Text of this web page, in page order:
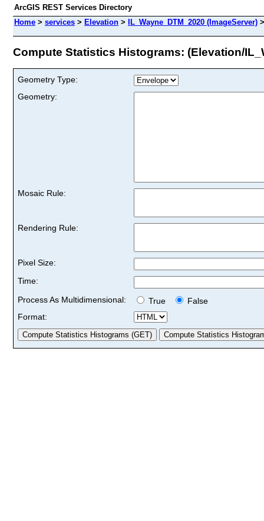
ArcGIS REST Services Directory
Home > services > Elevation > IL_Wayne_DTM_2020 (ImageServer)
Compute Statistics Histograms: (Elevation/
Geometry Type:
Geometry:
Mosaic Rule:
Rendering Rule:
Pixel Size:
Time:
Process As Multidimensional:
True
False
Format: